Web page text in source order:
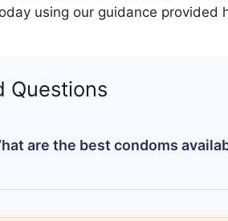
using our guidance provided
Questions
are the best condoms